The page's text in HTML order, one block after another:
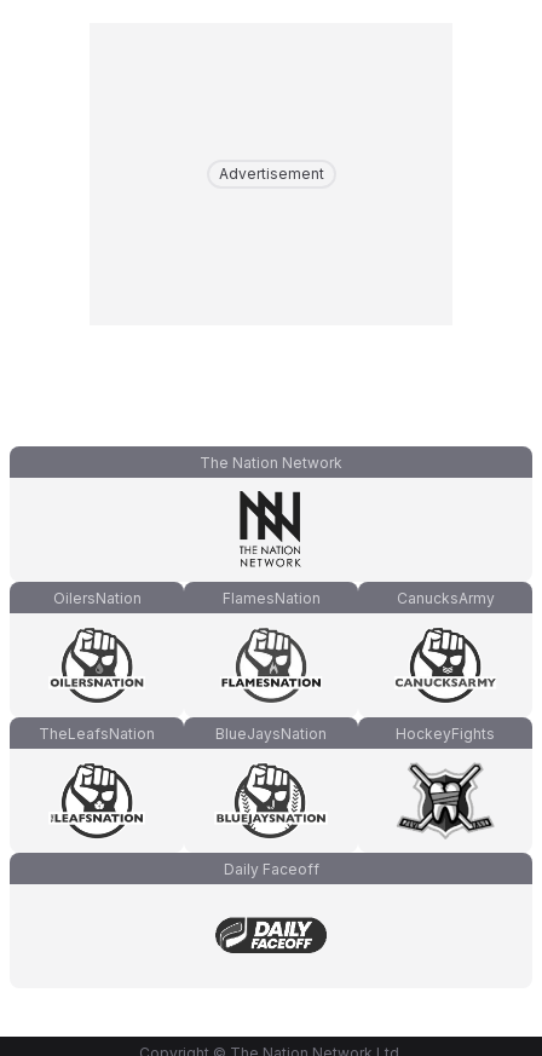
Advertisement
The Nation Network
OilersNation FlamesNation CanucksArmy
TheLeafsNation BlueJaysNation HockeyFights
Daily Faceoff